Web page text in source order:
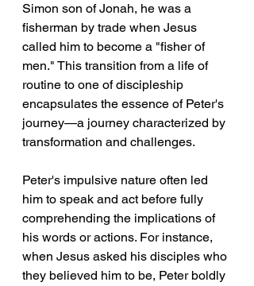
Simon son of Jonah, he was a
fisherman by trade when Jesus
called him to become a "fisher of
men." This transition from a life of
routine to one of discipleship
encapsulates the essence of Peter's
journey—a journey characterized by
transformation and challenges.
Peter's impulsive nature often led
him to speak and act before fully
comprehending the implications of
his words or actions. For instance,
when Jesus asked his disciples who
they believed him to be, Peter boldly